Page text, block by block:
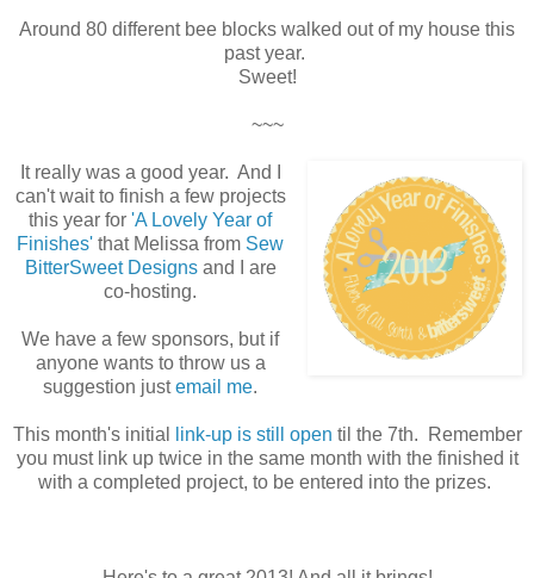
Around 80 different bee blocks walked out of my house this
past year.
Sweet!
~~~
It really was a good year. And I
can't wait to finish a few projects
this year for'A Lovely Year of
Finishes'that Melissa from Sew
BitterSweet Designsand I are
co-hosting.
We have a few sponsors, but if
anyone wants to throw us a
suggestion justemail me.
This month's initial link-up is still open til the 7th. Remember
you must link up twice in the same month with the finished it
with a completed project, to be entered into the prizes.